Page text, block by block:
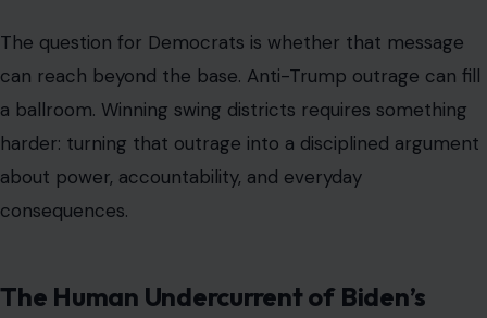
The question for Democrats is whether that message
can reach beyond the base. Anti-Trump outrage can fill
a ballroom. Winning swing districts requires something
harder: turning that outrage into a disciplined argument
about power, accountability, and everyday
consequences.
The Human Undercurrent of Biden’s